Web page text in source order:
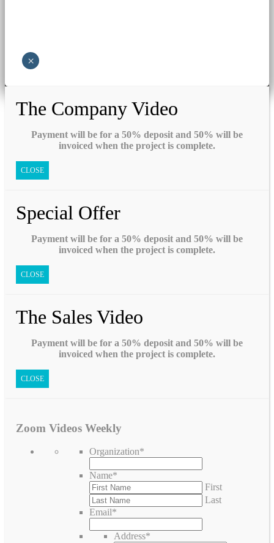
×
The Company Video
Payment will be for a 50% deposit and 50% will be
invoiced when the project is complete.
CLOSE
Special Offer
Payment will be for a 50% deposit and 50% will be
invoiced when the project is complete.
CLOSE
The Sales Video
Payment will be for a 50% deposit and 50% will be
invoiced when the project is complete.
CLOSE
Zoom Videos Weekly
Organization*
Name*
First
Last
Email*
Address*